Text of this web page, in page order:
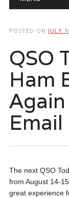
POSTED ON JULY
QSO
Ham
Email
The next QSO
from August 14-
great experience